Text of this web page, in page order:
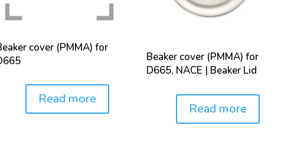
cover (PMMA) for
Read more
Beaker cover (PMMA) for
D665, NACE | Beaker Lid
Read more